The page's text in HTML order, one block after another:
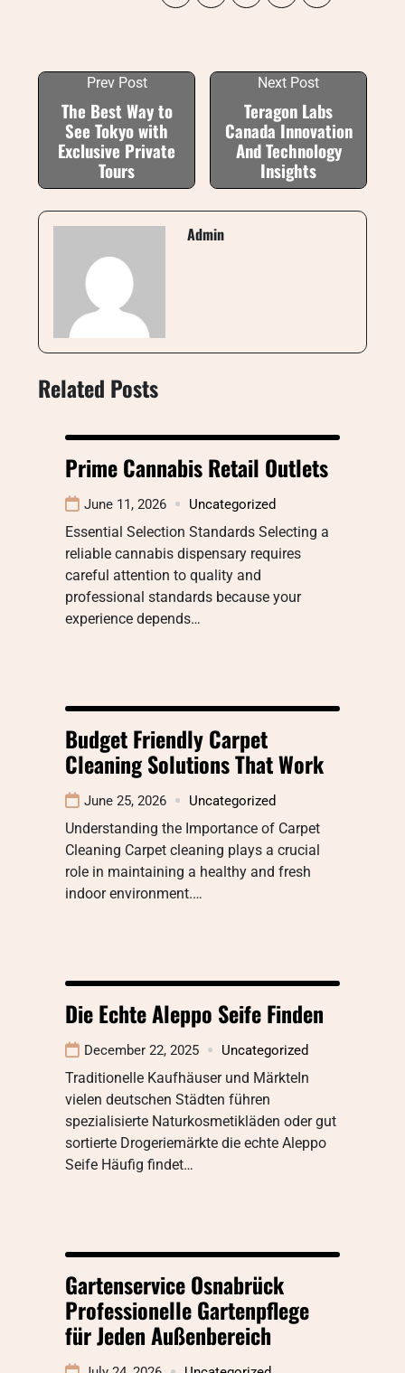
Prev Post
The Best Way to
See Tokyo with
Exclusive Private
Tours
Next Post
Teragon Labs
Canada Innovation
And Technology
Insights
Admin
Related Posts
Prime Cannabis Retail Outlets
June 11, 2026 Uncategorized
Essential Selection Standards Selecting a
reliable cannabis dispensary requires
careful attention to quality and
professional standards because your
experience depends…
Budget Friendly Carpet
Cleaning Solutions That Work
June 25, 2026 Uncategorized
Understanding the Importance of Carpet
Cleaning Carpet cleaning plays a crucial
role in maintaining a healthy and fresh
indoor environment.…
Die Echte Aleppo Seife Finden
December 22, 2025 Uncategorized
Traditionelle Kaufhäuser und MärkteIn
vielen deutschen Städten führen
spezialisierte Naturkosmetikläden oder gut
sortierte Drogeriemärkte die echte Aleppo
Seife Häufig findet…
Gartenservice Osnabrück
Professionelle Gartenpflege
für Jeden Außenbereich